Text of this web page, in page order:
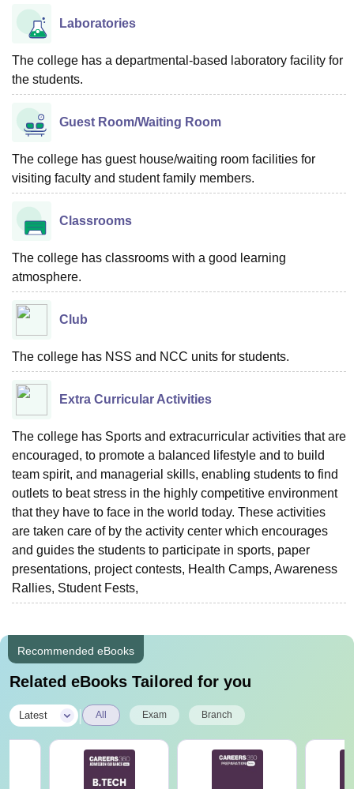
Laboratories
The college has a departmental-based laboratory facility for
the students.
Guest Room/Waiting Room
The college has guest house/waiting room facilities for
visiting faculty and student family members.
Classrooms
The college has classrooms with a good learning
atmosphere.
Club
The college has NSS and NCC units for students.
Extra Curricular Activities
The college has Sports and extracurricular activities that are
encouraged, to promote a balanced lifestyle and to build
team spirit, and managerial skills, enabling students to find
outlets to beat stress in the highly competitive environment
that they have to face in the world today. These activities
are taken care of by the activity center which encourages
and guides the students to participate in sports, paper
presentations, project contests, Health Camps, Awareness
Rallies, Student Fests,
Recommended eBooks
Related eBooks Tailored for you
Latest All Exam Branch